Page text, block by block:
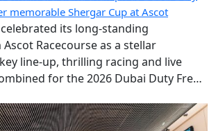
memorable Shergar Cup at Ascot
its long-standing
Racecourse as a stellar
line-up, thrilling racing and live
for the 2026 Dubai Duty Free